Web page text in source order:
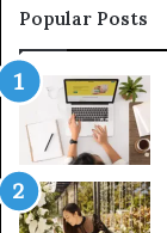
976116288,
615806201,
2226549333
&
24232999
Popular Posts